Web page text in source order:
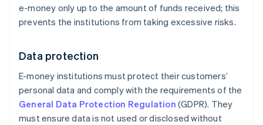
e-money only up to the amount of funds received; this
prevents the institutions from taking excessive risks.
Data protection
E-money institutions must protect their customers’
personal data and comply with the requirements of the
General Data Protection Regulation (GDPR). They
must ensure data is not used or disclosed without